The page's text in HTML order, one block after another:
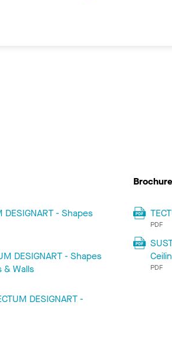
DESIGNART - Shapes
DESIGNART - Shapes
& Walls
DESIGNART -
PDF
PDF